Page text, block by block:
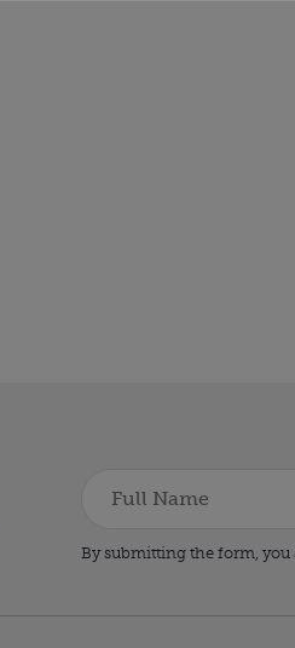
By submitting the form, you